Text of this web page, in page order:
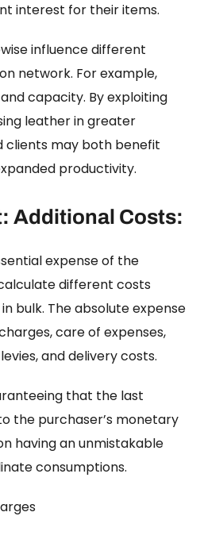
interest for their items.
influence different
network. For example,
capacity. By exploiting
leather in greater
clients may both benefit
productivity.
Additional Costs:
expense of the
different costs
bulk. The absolute expense
care of expenses,
and delivery costs.
that the last
the purchaser’s monetary
having an unmistakable
consumptions.